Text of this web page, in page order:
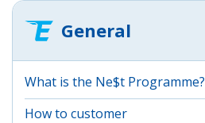
General
What is the Ne$t Programme?
How to customer